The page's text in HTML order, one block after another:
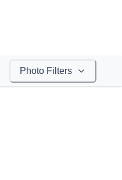
Photo Filters